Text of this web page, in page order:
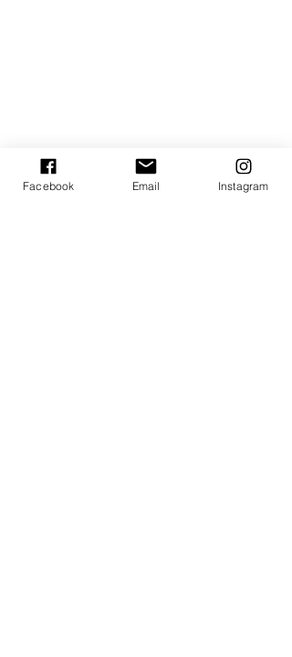
Facebook Email Instagram